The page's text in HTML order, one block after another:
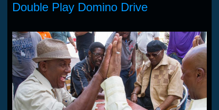
Double Play Domino Drive